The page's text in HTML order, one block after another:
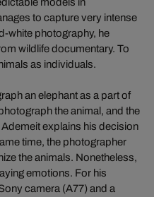
to capture very intense
white photography, he
wildlife documentary. To
as individuals.
an elephant as a part of
the animal, and the
explains his decision
time, the photographer
the animals. Nonetheless,
emotions. For his
camera (A77) and a